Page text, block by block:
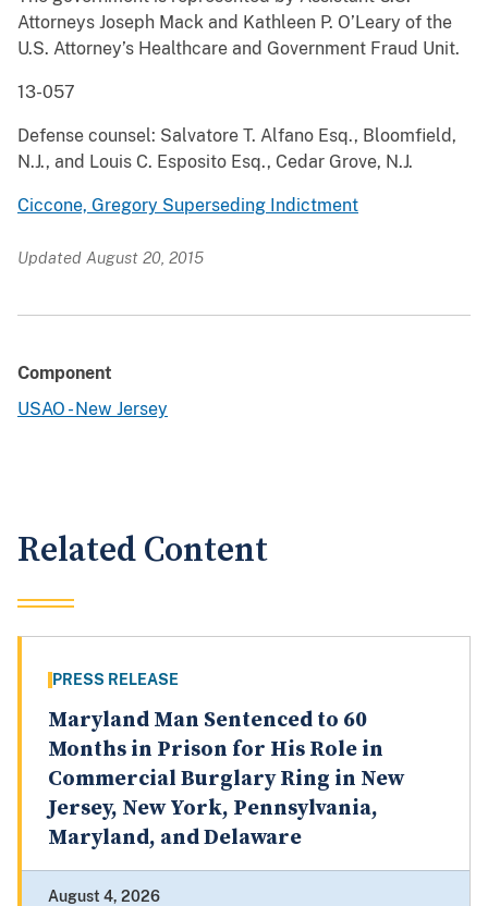
Attorneys Joseph Mack and Kathleen P. O’Leary of the
U.S. Attorney’s Healthcare and Government Fraud Unit.
13-057
Defense counsel: Salvatore T. Alfano Esq., Bloomfield,
N.J., and Louis C. Esposito Esq., Cedar Grove, N.J.
Ciccone, Gregory Superseding Indictment
Updated August 20, 2015
Component
USAO - New Jersey
Related Content
PRESS RELEASE
Maryland Man Sentenced to 60
Months in Prison for His Role in
Commercial Burglary Ring in New
Jersey, New York, Pennsylvania,
Maryland, and Delaware
August 4, 2026